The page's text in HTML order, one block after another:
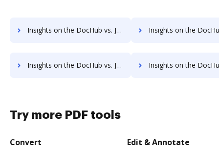
Insights on the DocHub vs. JustCloud pre-payment comparison Insights on the DocHub vs. JustCloud
Insights on the DocHub vs. JustCloud supported file types comparison Insights on the DocHub vs. JustCloud Stock
Try more PDF tools
Convert Edit & Annotate